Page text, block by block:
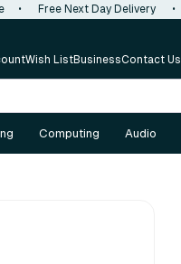
• Free Next Day Delivery •
Wish ListBusinessContact Us
Computing Audio